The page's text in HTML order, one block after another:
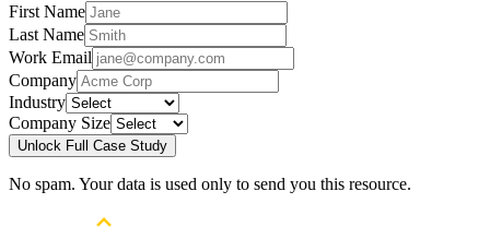
First Name
Last Name
Work Email
Company
Industry
Company Size
Unlock Full Case Study
No spam. Your data is used only to send you this resource.